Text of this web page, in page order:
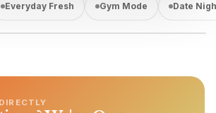
Everyday Fresh Gym Mode Date